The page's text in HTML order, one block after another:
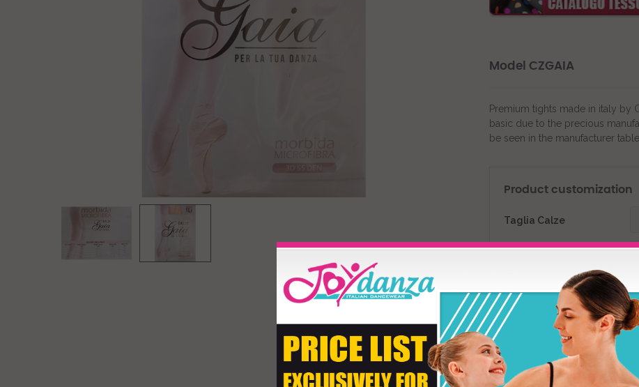
Model CZGAIA
Premium tights made in italy by
basic due to the precious
be seen in the manufacturer table
Product customization
Taglia Calze
*
DELIVERY TIMES: DUE TO
PAYMENT